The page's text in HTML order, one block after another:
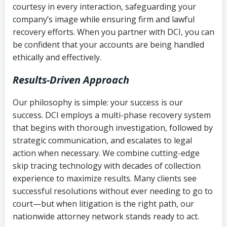
courtesy in every interaction, safeguarding your
company’s image while ensuring firm and lawful
recovery efforts. When you partner with DCI, you can
be confident that your accounts are being handled
ethically and effectively.
Results-Driven Approach
Our philosophy is simple: your success is our
success. DCI employs a multi-phase recovery system
that begins with thorough investigation, followed by
strategic communication, and escalates to legal
action when necessary. We combine cutting-edge
skip tracing technology with decades of collection
experience to maximize results. Many clients see
successful resolutions without ever needing to go to
court—but when litigation is the right path, our
nationwide attorney network stands ready to act.